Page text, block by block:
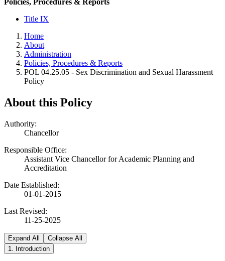
Title IX
Home
About
Administration
Policies, Procedures & Reports
POL 04.25.05 - Sex Discrimination and Sexual Harassment
Policy
About this Policy
Authority:
Chancellor
Responsible Office:
Assistant Vice Chancellor for Academic Planning and
Accreditation
Date Established:
01-01-2015
Last Revised:
11-25-2025
Expand All
Collapse All
1. Introduction